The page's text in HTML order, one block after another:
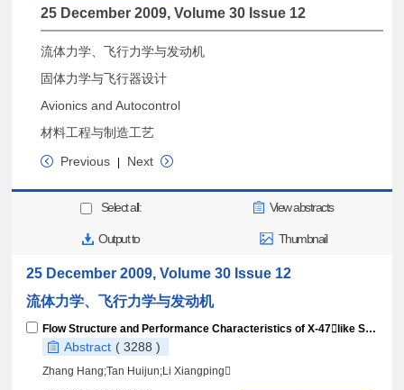
25 December 2009, Volume 30 Issue 12
流体力学、飞行力学与发动机
固体力学与飞行器设计
Avionics and Autocontrol
材料工程与制造工艺
Previous
Next
Select all: View abstracts
Output to Thumbnail
25 December 2009, Volume 30 Issue 12
流体力学、飞行力学与发动机
Flow Structure and Performance Characteristics of X-47like Slotshaped Inlet
Abstract ( 3288 )
Zhang Hang;Tan Huijun;Li Xiangping